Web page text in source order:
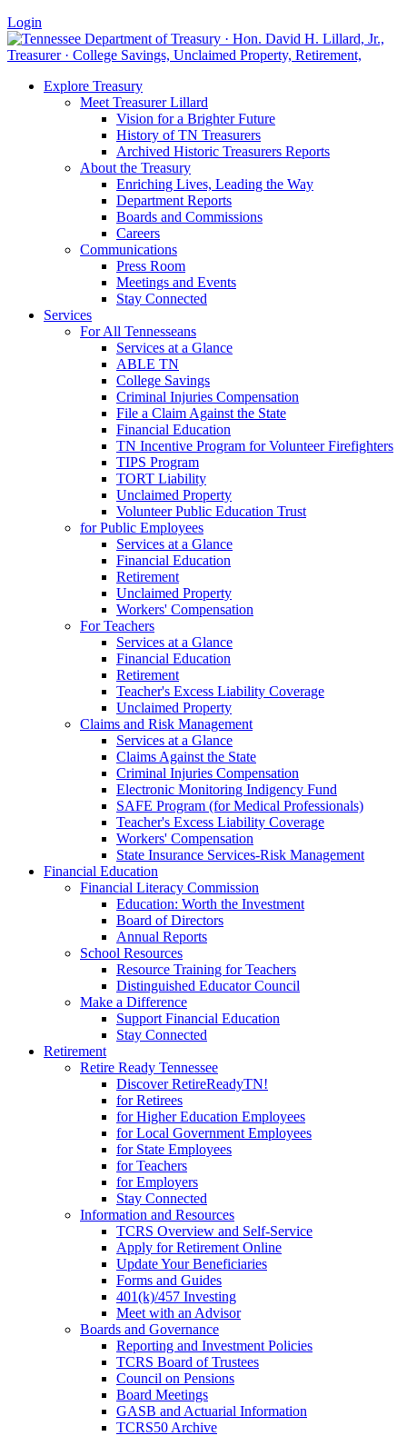
Login
Explore Treasury
Meet Treasurer Lillard
Vision for a Brighter Future
History of TN Treasurers
Archived Historic Treasurers Reports
About the Treasury
Enriching Lives, Leading the Way
Department Reports
Boards and Commissions
Careers
Communications
Press Room
Meetings and Events
Stay Connected
Services
For All Tennesseans
Services at a Glance
ABLE TN
College Savings
Criminal Injuries Compensation
File a Claim Against the State
Financial Education
TN Incentive Program for Volunteer Firefighters
TIPS Program
TORT Liability
Unclaimed Property
Volunteer Public Education Trust
for Public Employees
Services at a Glance
Financial Education
Retirement
Unclaimed Property
Workers' Compensation
For Teachers
Services at a Glance
Financial Education
Retirement
Teacher's Excess Liability Coverage
Unclaimed Property
Claims and Risk Management
Services at a Glance
Claims Against the State
Criminal Injuries Compensation
Electronic Monitoring Indigency Fund
SAFE Program (for Medical Professionals)
Teacher's Excess Liability Coverage
Workers' Compensation
State Insurance Services-Risk Management
Financial Education
Financial Literacy Commission
Education: Worth the Investment
Board of Directors
Annual Reports
School Resources
Resource Training for Teachers
Distinguished Educator Council
Make a Difference
Support Financial Education
Stay Connected
Retirement
Retire Ready Tennessee
Discover RetireReadyTN!
for Retirees
for Higher Education Employees
for Local Government Employees
for State Employees
for Teachers
for Employers
Stay Connected
Information and Resources
TCRS Overview and Self-Service
Apply for Retirement Online
Update Your Beneficiaries
Forms and Guides
401(k)/457 Investing
Meet with an Advisor
Boards and Governance
Reporting and Investment Policies
TCRS Board of Trustees
Council on Pensions
Board Meetings
GASB and Actuarial Information
TCRS50 Archive